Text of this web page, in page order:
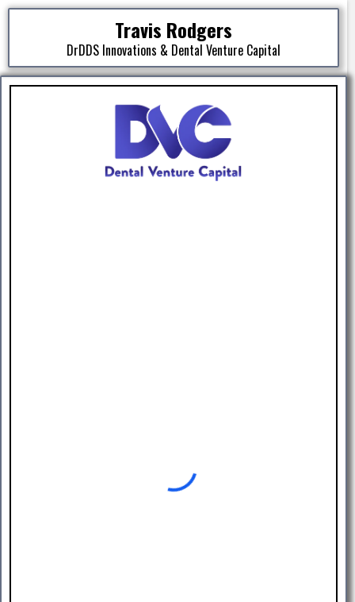
Travis Rodgers
DrDDS Innovations & Dental Venture Capital